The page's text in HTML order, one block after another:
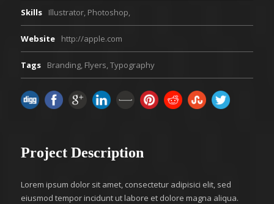
Skills Illustrator, Photoshop,
Website http://apple.com
Tags Branding, Flyers,Typography
Project Description
Lorem ipsum dolor sit amet, consectetur adipisici elit, sed
eiusmod tempor incidunt ut labore et dolore magna aliqua.